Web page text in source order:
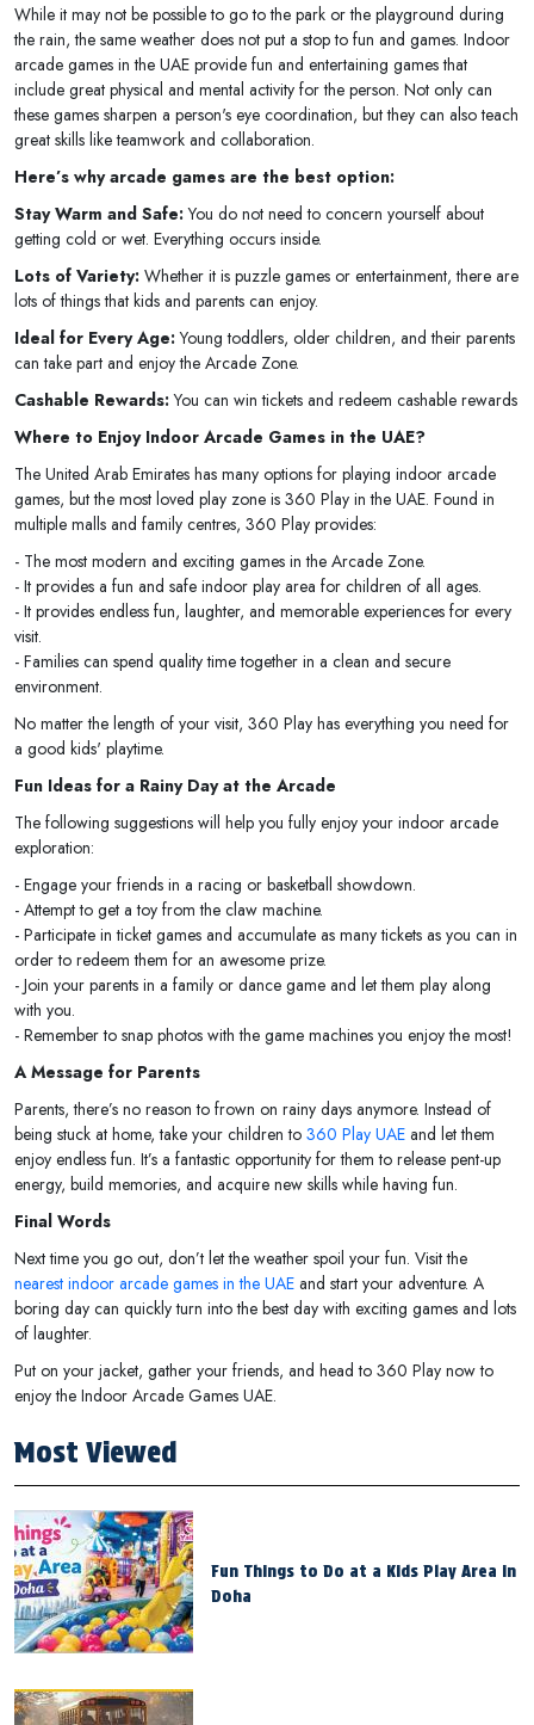
While it may not be possible to go to the park or the playground during
the rain, the same weather does not put a stop to fun and games. Indoor
arcade games in the UAE provide fun and entertaining games that
include great physical and mental activity for the person. Not only can
these games sharpen a person's eye coordination, but they can also teach
great skills like teamwork and collaboration.
Here’s why arcade games are the best option:
Stay Warm and Safe:You do not need to concern yourself about
getting cold or wet. Everything occurs inside.
Lots of Variety: Whether it is puzzle games or entertainment, there are
lots of things that kids and parents can enjoy.
Ideal for Every Age:Young toddlers, older children, and their parents
can take part and enjoy the Arcade Zone.
Cashable Rewards:You can win tickets and redeem cashable rewards
Where to Enjoy Indoor Arcade Games in the UAE?
The United Arab Emirates has many options for playing indoor arcade
games, but the most loved play zone is 360 Play in the UAE. Found in
multiple malls and family centres, 360 Play provides:
- The most modern and exciting games in the Arcade Zone.
- It provides a fun and safe indoor play area for children of all ages.
- It provides endless fun, laughter, and memorable experiences for every
visit.
- Families can spend quality time together in a clean and secure
environment.
No matter the length of your visit, 360 Play has everything you need for
a good kids' playtime.
Fun Ideas for a Rainy Day at the Arcade
The following suggestions will help you fully enjoy your indoor arcade
exploration:
- Engage your friends in a racing or basketball showdown.
- Attempt to get a toy from the claw machine.
- Participate in ticket games and accumulate as many tickets as you can in
order to redeem them for an awesome prize.
- Join your parents in a family or dance game and let them play along
with you.
- Remember to snap photos with the game machines you enjoy the most!
A Message for Parents
Parents, there’s no reason to frown on rainy days anymore. Instead of
being stuck at home, take your children to 360 Play UAE and let them
enjoy endless fun. It’s a fantastic opportunity for them to release pent-up
energy, build memories, and acquire new skills while having fun.
Final Words
Next time you go out, don’t let the weather spoil your fun. Visit the
nearest indoor arcade games in the UAE and start your adventure. A
boring day can quickly turn into the best day with exciting games and lots
of laughter.
Put on your jacket, gather your friends, and head to 360 Play now to
enjoy the Indoor Arcade Games UAE.
Most Viewed
Fun Things to Do at a Kids Play Area in
Doha